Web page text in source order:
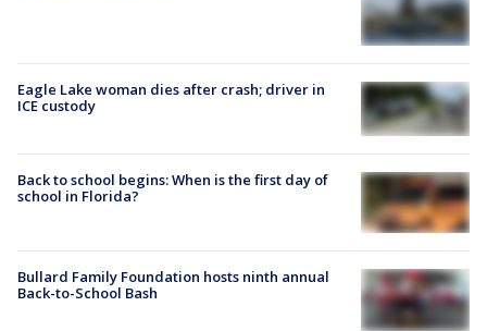
Eagle Lake woman dies after crash; driver in
ICE custody
Back to school begins: When is the first day of
school in Florida?
Bullard Family Foundation hosts ninth annual
Back-to-School Bash